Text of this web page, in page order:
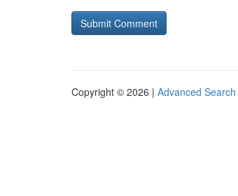
Copyright © 2026 | Advanced Search